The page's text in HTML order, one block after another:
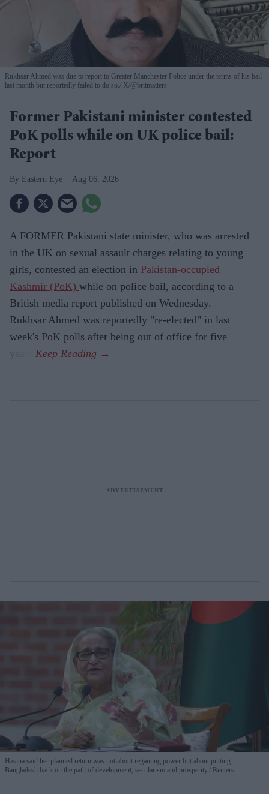
Rukhsar Ahmed was due to report to Greater Manchester Police under the terms of his bail
last month but reportedly failed to do so. X/@britmatters
Former Pakistani minister contested
PoK polls while on UK police bail:
Report
Eastern Eye Aug 06, 2026
A FORMER Pakistani state minister, who was arrested
in the UK on sexual assault charges relating to young
girls, contested an election in Pakistan-occupied
Kashmir (PoK) while on police bail, according to a
British media report published on Wednesday.
Rukhsar Ahmed was reportedly "re-elected" in last
week's PoK polls after being out of office for five
Hasina said her planned return was not about regaining power but about putting
Bangladesh back on the path of development, secularism and prosperity.
Reuters